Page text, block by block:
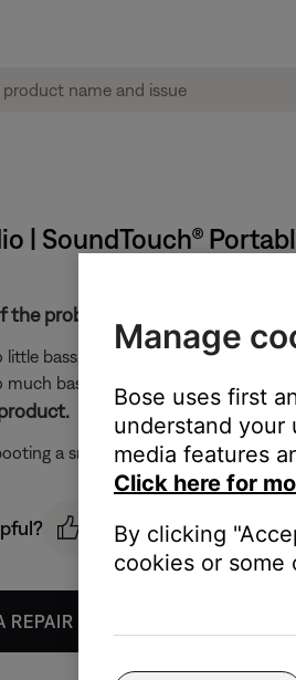
| SoundTouch®
the problem is specifically related
bass, see Too little bass or too
bass, see
Too much bass or
a smartphone, your product
REPAIR OR REPLACEMENT
Manage
Bose uses first
understand your
media features
Click here for
By clicking
cookies or some